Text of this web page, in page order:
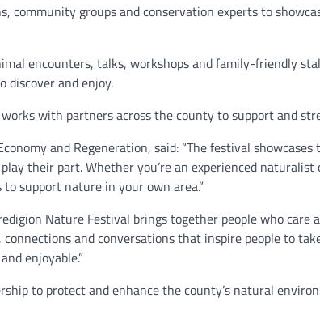
groups and conservation experts to
encounters, talks, workshops and family-friendly
discover and enjoy.
with partners across the county to support and
and Regeneration, said: “The festival
their part. Whether you’re an experienced
support nature in your own area.”
Nature Festival brings together people who
and conversations that inspire people to
enjoyable.”
to protect and enhance the county’s natural